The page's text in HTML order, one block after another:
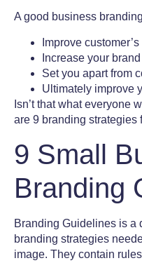
A good business
Improve
Increase your
Set you apart from
Ultimately improve
Isn’t that what everyone
are 9 branding strategies
9 Small
Branding
Branding Guidelines is a
branding strategies
image. They contain